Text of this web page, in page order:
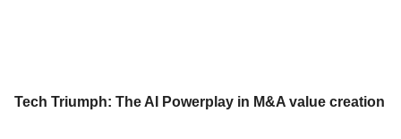
Tech Triumph: The AI Powerplay in M&A value creation